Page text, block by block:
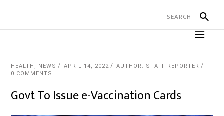
HEALTH , NEWS APRIL 14, 2022
AUTHOR: STAFF REPORTER
0 COMMENTS
Govt To Issue e-Vaccination Cards